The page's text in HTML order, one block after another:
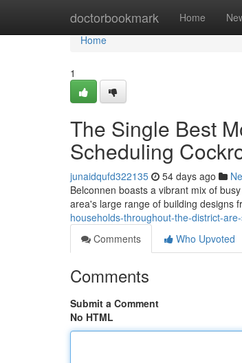
doctorbookmark Home
Home
Home
1
The Single Best
Scheduling
junaidqufd322135 54 days ago
Belconnen boasts a vibrant mix of
area's large range of building designs
households-throughout-the-district-
Comments
Who Upvoted
Comments
Submit a Comment
No HTML